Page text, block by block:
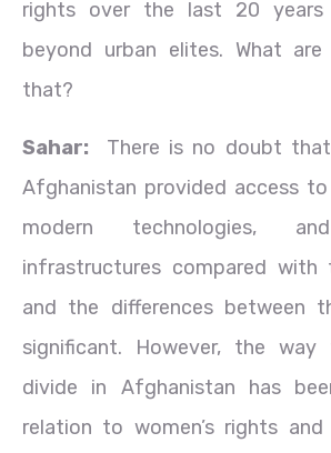
rights over the last 20 years
beyond urban elites. What
that?
Sahar: There is no doubt
Afghanistan provided access
modern technologies,
infrastructures compared with
and the differences between
significant. However, the way
divide in Afghanistan has
relation to women’s rights